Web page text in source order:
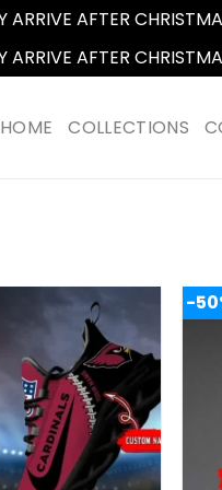
ARRIVE AFTER
ARRIVE AFTER
HOME COLLECTIONS
-